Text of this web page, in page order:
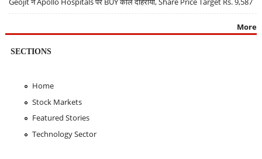
More
SECTIONS
Home
Stock Markets
Featured Stories
Technology Sector